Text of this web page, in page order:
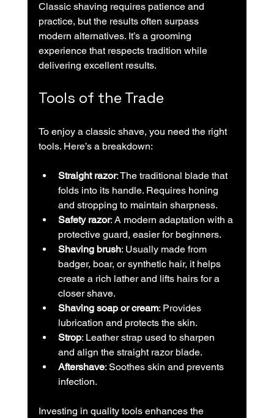
Classic shaving requires patience and
practice, but the results often surpass
modern alternatives. It’s a grooming
experience that respects tradition while
delivering excellent results.
Tools of the Trade
To enjoy a classic shave, you need the right
tools. Here’s a breakdown:
Straight razor: The traditional blade that
folds into its handle. Requires honing
and stropping to maintain sharpness.
Safety razor: A modern adaptation with a
protective guard, easier for beginners.
Shaving brush: Usually made from
badger, boar, or synthetic hair, it helps
create a rich lather and lifts hairs for a
closer shave.
Shaving soap or cream: Provides
lubrication and protects the skin.
Strop: Leather strap used to sharpen
and align the straight razor blade.
Aftershave: Soothes skin and prevents
infection.
Investing in quality tools enhances the